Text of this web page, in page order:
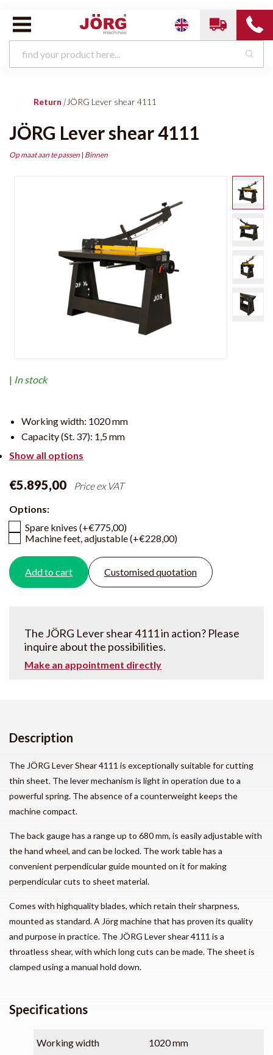
Return | JÖRG Lever shear 4111
JÖRG Lever shear 4111
Op maat aan te passen | Binnen
| In stock
Working width: 1020 mm
Capacity (St. 37): 1,5 mm
Show all options
€5.895,00
Price ex VAT
Options:
Spare knives (+€775,00)
Machine feet, adjustable (+€228,00)
Add to cart Customised quotation
The JÖRG Lever shear 4111 in action? Please
inquire about the possibilities.
Make an appointment directly
Description
The JÖRG Lever Shear 4111 is exceptionally suitable for cutting
thin sheet. The lever mechanism is light in operation due to a
powerful spring. The absence of a counterweight keeps the
machine compact.
The back gauge has a range up to 680 mm, is easily adjustable with
the hand wheel, and can be locked. The work table has a
convenient perpendicular guide mounted on it for making
perpendicular cuts to sheet material.
Comes with highquality blades, which retain their sharpness,
mounted as standard. A Jörg machine that has proven its quality
and purpose in practice. The JÖRG Lever shear 4111 is a
throatless shear, with which long cuts can be made. The sheet is
clamped using a manual hold down.
Specifications
Working width 1020 mm